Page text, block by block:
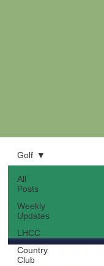
All
Posts
Weekly
Updates
LHCC
Country
Club
Golf